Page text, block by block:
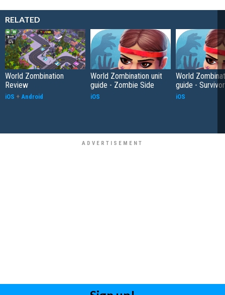
RELATED
World Zombination
Review
iOS + Android
World Zombination unit
guide - Zombie Side
iOS
World
guide -
iOS